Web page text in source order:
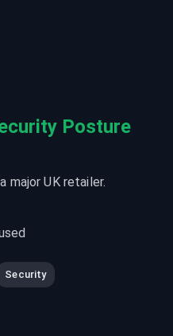
Posture
major UK retailer.
Security